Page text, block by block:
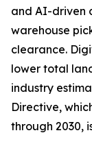
and AI-driven
warehouse
clearance.
lower total
industry
Directive,
through 2030,